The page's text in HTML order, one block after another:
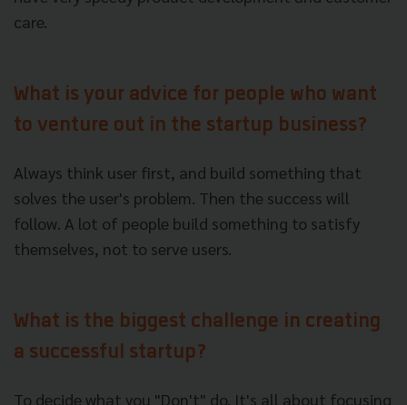
care.
What is your advice for people who want
to venture out in the startup business?
Always think user first, and build something that
solves the user's problem. Then the success will
follow. A lot of people build something to satisfy
themselves, not to serve users.
What is the biggest challenge in creating
a successful startup?
To decide what you "Don't" do. It's all about focusing